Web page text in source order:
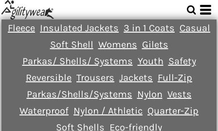
Fleece Insulated Jackets 3 in 1 Coats Casual
Soft Shell Womens Gilets
Parkas/ Shells/ Systems Youth Safety
Reversible Trousers Jackets Full-Zip
Parkas/Shells/Systems Nylon Vests
Waterproof Nylon / Athletic Quarter-Zip
Soft Shells Eco-friendly